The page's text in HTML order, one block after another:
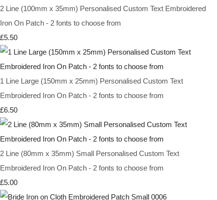
2 Line (100mm x 35mm) Personalised Custom Text Embroidered
Iron On Patch - 2 fonts to choose from
£5.50
1 Line Large (150mm x 25mm) Personalised Custom Text
Embroidered Iron On Patch - 2 fonts to choose from
£6.50
2 Line (80mm x 35mm) Small Personalised Custom Text
Embroidered Iron On Patch - 2 fonts to choose from
£5.00